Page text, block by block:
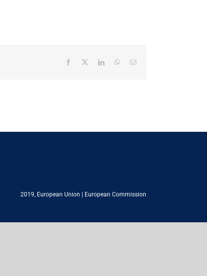
Facebook LinkedInWhatsApp
Email
2019, European Union European Commission